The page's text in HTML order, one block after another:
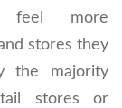
feel more
stores they
the majority
stores or